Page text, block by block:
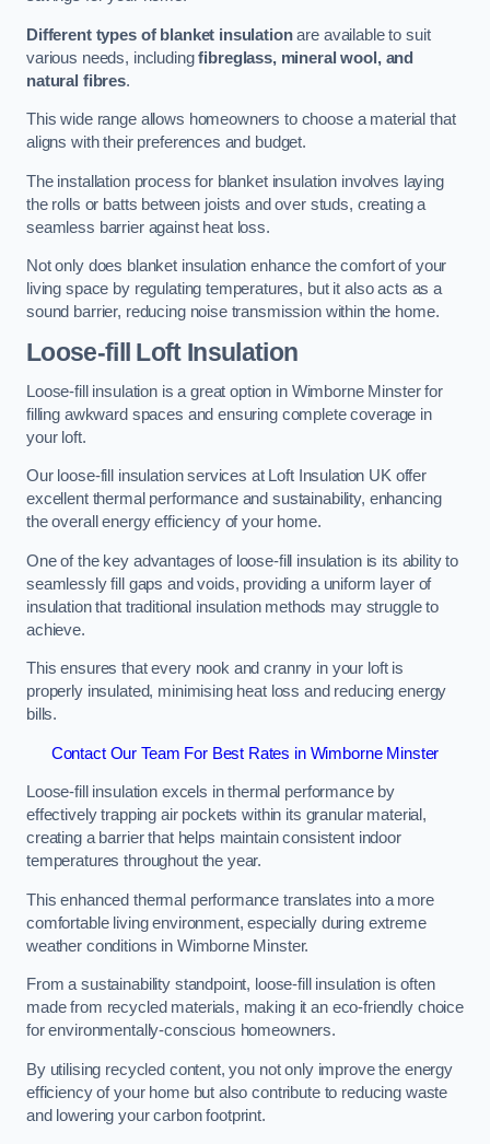
Different types of blanket insulationare available to suit
various needs, includingfibreglass, mineral wool, and
natural fibres.
This wide range allows homeowners to choose a material that
aligns with their preferences and budget.
The installation process for blanket insulation involves laying
the rolls or batts between joists and over studs, creating a
seamless barrier against heat loss.
Not only does blanket insulation enhance the comfort of your
living space by regulating temperatures, but it also acts as a
sound barrier, reducing noise transmission within the home.
Loose-fill Loft Insulation
Loose-fill insulation is a great option in Wimborne Minster for
filling awkward spaces and ensuring complete coverage in
your loft.
Our loose-fill insulation services at Loft Insulation UK offer
excellent thermal performance and sustainability, enhancing
the overall energy efficiency of your home.
One of the key advantages of loose-fill insulation is its ability to
seamlessly fill gaps and voids, providing a uniform layer of
insulation that traditional insulation methods may struggle to
achieve.
This ensures that every nook and cranny in your loft is
properly insulated, minimising heat loss and reducing energy
bills.
Contact Our Team For Best Rates in Wimborne Minster
Loose-fill insulation excels in thermal performance by
effectively trapping air pockets within its granular material,
creating a barrier that helps maintain consistent indoor
temperatures throughout the year.
This enhanced thermal performance translates into a more
comfortable living environment, especially during extreme
weather conditions in Wimborne Minster.
From a sustainability standpoint, loose-fill insulation is often
made from recycled materials, making it an eco-friendly choice
for environmentally-conscious homeowners.
By utilising recycled content, you not only improve the energy
efficiency of your home but also contribute to reducing waste
and lowering your carbon footprint.